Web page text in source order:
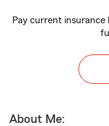
Pay current insurance
About Me: